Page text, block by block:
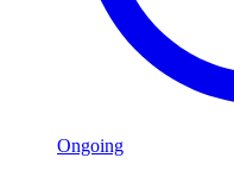
Ongoing